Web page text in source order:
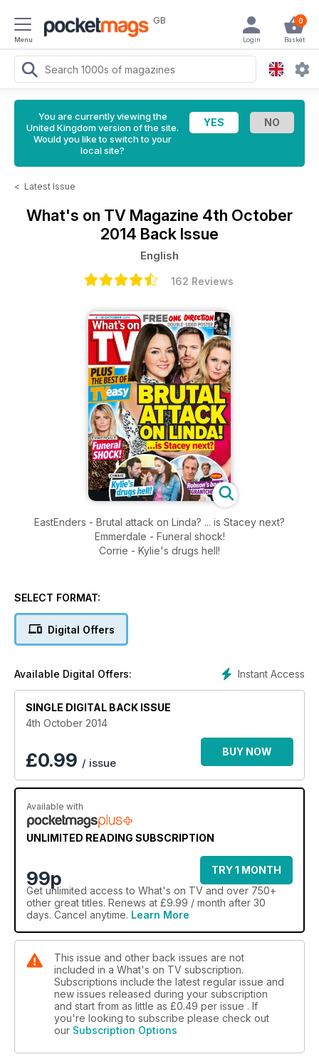
Menu
GB 0
Basket
Login
You are currently viewing the
United Kingdom version of the site.
Would you like to switch to your
local site?
< Latest Issue
What's on TV Magazine 4th October
2014 Back Issue
English
162 Reviews
EastEnders - Brutal attack on Linda? ... is Stacey next?
Emmerdale - Funeral shock!
Corrie - Kylie's drugs hell!
SELECT FORMAT:
Digital Offers
Instant Access
Available Digital Offers:
SINGLE DIGITAL BACK ISSUE
4th October 2014
£0.99 / issue
BUY NOW
Available with
UNLIMITED READING SUBSCRIPTION
99p
TRY 1 MONTH
Get unlimited access to What's on TV and over 750+
other great titles. Renews at £9.99 / month after 30
days. Cancel anytime. Learn More
This issue and other back issues are not
included in a What's on TV subscription.
Subscriptions include the latest regular issue and
new issues released during your subscription
and start from as little as £0.49 per issue . If
you're looking to subscribe please check out
our Subscription Options